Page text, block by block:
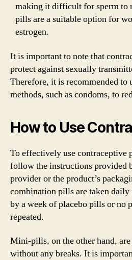
making it difficult for sperm to
pills are a suitable option for
estrogen.
It is important to note that
protect against sexually
Therefore, it is recommended to
methods, such as condoms, to
How to Use
To effectively use
follow the instructions provided
provider or the product’s
combination pills are taken
by a week of placebo pills or no
repeated.
Mini-pills, on the other hand,
without any breaks. It is